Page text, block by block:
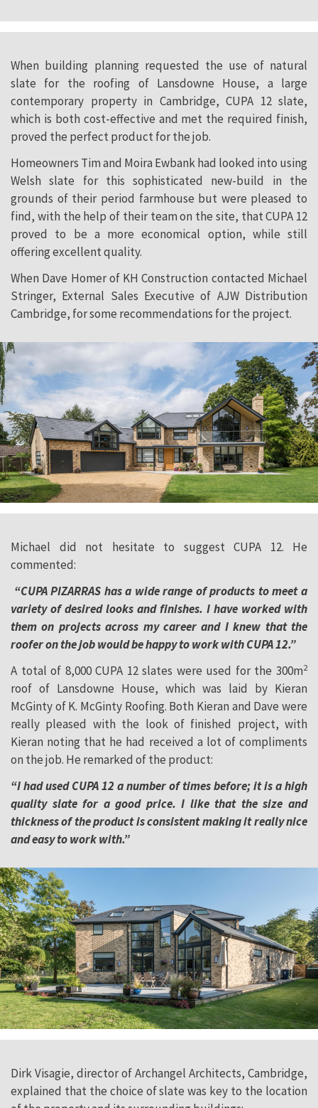
When building planning requested the use of natural
slate for the roofing of Lansdowne House, a large
contemporary property in Cambridge, CUPA 12 slate,
which is both cost-effective and met the required finish,
proved the perfect product for the job.
Homeowners Tim and Moira Ewbank had looked into using
Welsh slate for this sophisticated new-build in the
grounds of their period farmhouse but were pleased to
find, with the help of their team on the site, that CUPA 12
proved to be a more economical option, while still
offering excellent quality.
When Dave Homer of KH Construction contacted Michael
Stringer, External Sales Executive of AJW Distribution
Cambridge, for some recommendations for the project.
Michael did not hesitate to suggest CUPA 12. He
commented:
“CUPA PIZARRAS has a wide range of products to meet a
variety of desired looks and finishes. I have worked with
them on projects across my career and I knew that the
roofer on the job would be happy to work with CUPA 12.”
A total of 8,000 CUPA 12 slates were used for the 300m2
roof of Lansdowne House, which was laid by Kieran
McGinty of K. McGinty Roofing. Both Kieran and Dave were
really pleased with the look of finished project, with
Kieran noting that he had received a lot of compliments
on the job. He remarked of the product:
“I had used CUPA 12 a number of times before; it is a high
quality slate for a good price. I like that the size and
thickness of the product is consistent making it really nice
and easy to work with.”
Dirk Visagie, director of Archangel Architects, Cambridge,
explained that the choice of slate was key to the location